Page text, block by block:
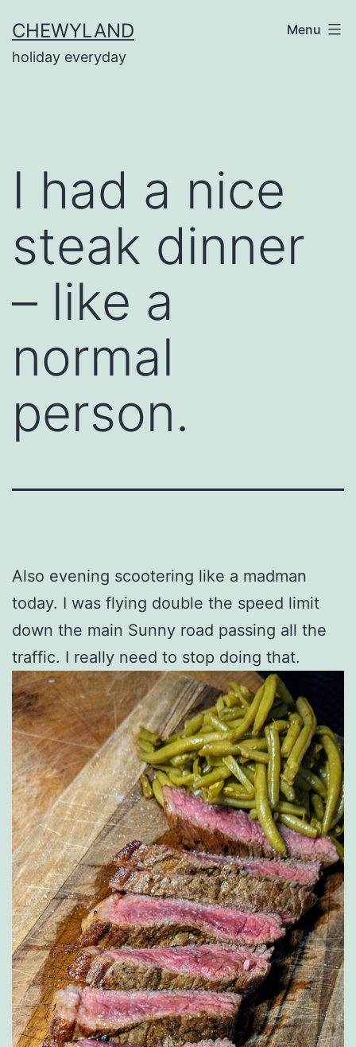
to
content
CHEWYLAND
holiday everyday
Menu
I had a nice
steak dinner
– like a
normal
person.
Also evening scootering like a madman
today. I was flying double the speed limit
down the main Sunny road passing all the
traffic. I really need to stop doing that.